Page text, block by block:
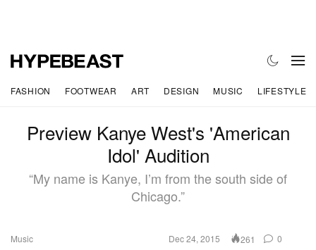
FASHION FOOTWEAR ART DESIGN MUSIC LIFESTYLE
Preview Kanye West's 'American
Idol' Audition
“My name is Kanye, I’m from the south side of
Chicago.”
Music Dec 24, 2015 261 0